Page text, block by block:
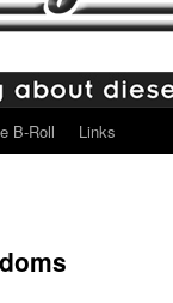
B-Roll Links